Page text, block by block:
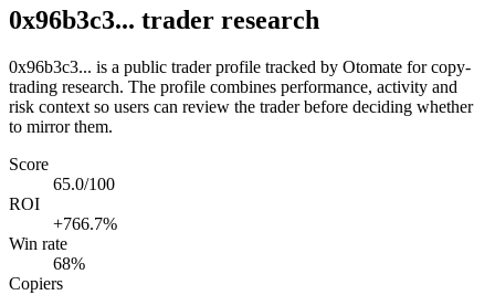
0x96b3c3... trader research
0x96b3c3... is a public trader profile tracked by Otomate for copy-
trading research. The profile combines performance, activity and
risk context so users can review the trader before deciding whether
to mirror them.
Score
65.0/100
ROI
+766.7%
Win rate
68%
Copiers